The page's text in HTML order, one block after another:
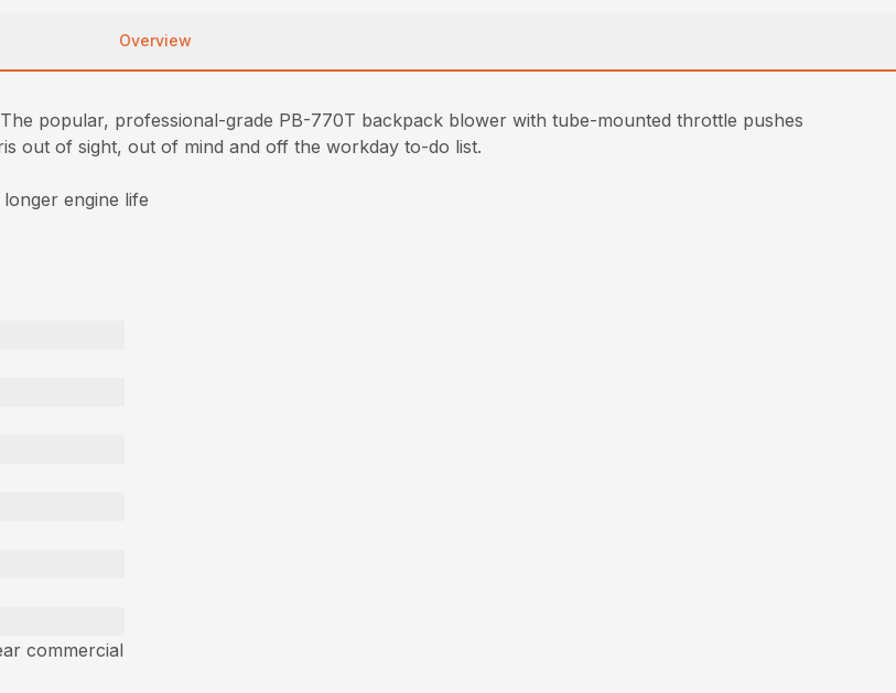
Overview
popular, professional-grade PB-770T backpack blower with tube-mounted throttle pushes
out of sight, out of mind and off the workday to-do list.
engine life
commercial